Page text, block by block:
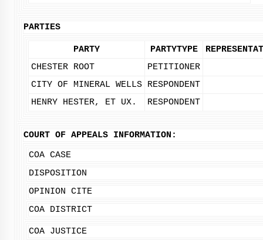
PARTIES
PARTY PARTYTYPE
CHESTER ROOT
PETITIONER
CITY OF MINERAL WELLS RESPONDENT
HENRY HESTER, ET UX.
RESPONDENT
COURT OF APPEALS INFORMATION:
COA CASE
DISPOSITION
OPINION CITE
COA DISTRICT
COA JUSTICE